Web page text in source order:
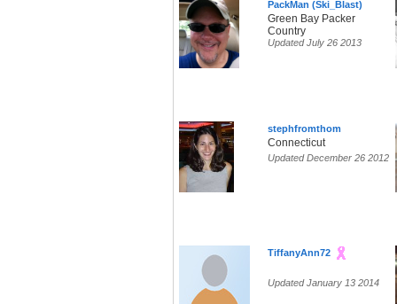
PackMan (Ski_Blast)
Green Bay Packer
Country
Updated July 26 2013
stephfromthom
Connecticut
Updated December 26 2012
TiffanyAnn72
Updated January 13 2014